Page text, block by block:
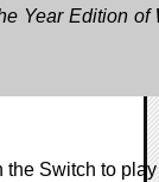
Year Edition of
the Switch to play